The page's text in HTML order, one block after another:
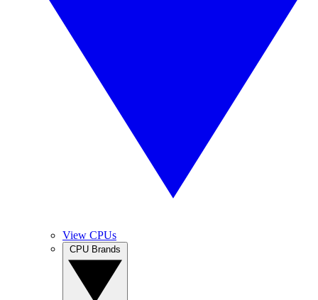
View CPUs